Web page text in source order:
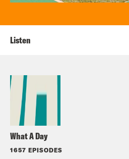
What A Day
1657 EPISODES
Listen